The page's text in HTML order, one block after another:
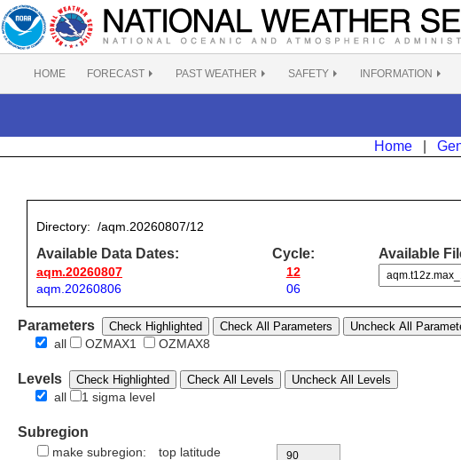
HOME FORECAST PAST WEATHER SAFETY INFORMATION
Home
Directory: /aqm.20260807/12
Available Data Dates:
aqm.20260807
aqm.20260806
Cycle:
12
06
Available
Parameters Check Highlighted Check All Parameters Uncheck All
all OZMAX1 OZMAX8
Levels Check Highlighted Check All Levels Uncheck All Levels
all 1 sigma level
Subregion
make subregion:
top latitude